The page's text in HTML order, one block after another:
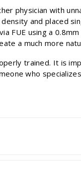
physician with
and placed
FUE using a
a much more
trained. It is
who specializes